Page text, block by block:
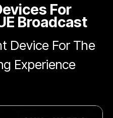
For
Broadcast
Device For The
Experience